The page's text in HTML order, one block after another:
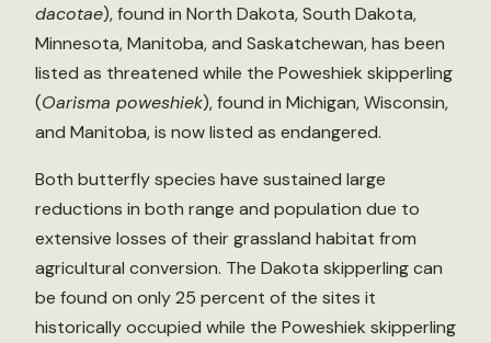
dacotae), found in North Dakota, South Dakota,
Minnesota, Manitoba, and Saskatchewan, has been
listed as threatened while the Poweshiek skipperling
(Oarisma poweshiek), found in Michigan, Wisconsin,
and Manitoba, is now listed as endangered.
Both butterfly species have sustained large
reductions in both range and population due to
extensive losses of their grassland habitat from
agricultural conversion. The Dakota skipperling can
be found on only 25 percent of the sites it
historically occupied while the Poweshiek skipperling